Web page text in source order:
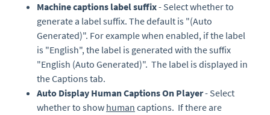
Machine captions label suffix- Select whether to
generate a label suffix. The default is "(Auto
Generated)". For example when enabled, if the label
is "English", the label is generated with the suffix
"English (Auto Generated)". The label is displayed in
the Captions tab.
Auto Display Human Captions On Player- Select
whether to show human captions. If there are